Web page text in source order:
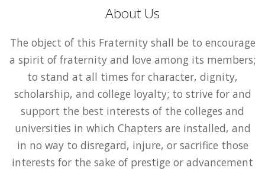
About Us
The object of this Fraternity shall be to encourage
a spirit of fraternity and love among its members;
to stand at all times for character, dignity,
scholarship, and college loyalty; to strive for and
support the best interests of the colleges and
universities in which Chapters are installed, and
in no way to disregard, injure, or sacrifice those
interests for the sake of prestige or advancement